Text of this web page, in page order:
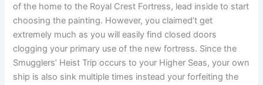
of the home to the Royal Crest Fortress, lead inside to start
choosing the painting. However, you claimed’t get
extremely much as you will easily find closed doors
clogging your primary use of the new fortress. Since the
Smugglers’ Heist Trip occurs to your Higher Seas, your own
ship is also sink multiple times instead your forfeiting the